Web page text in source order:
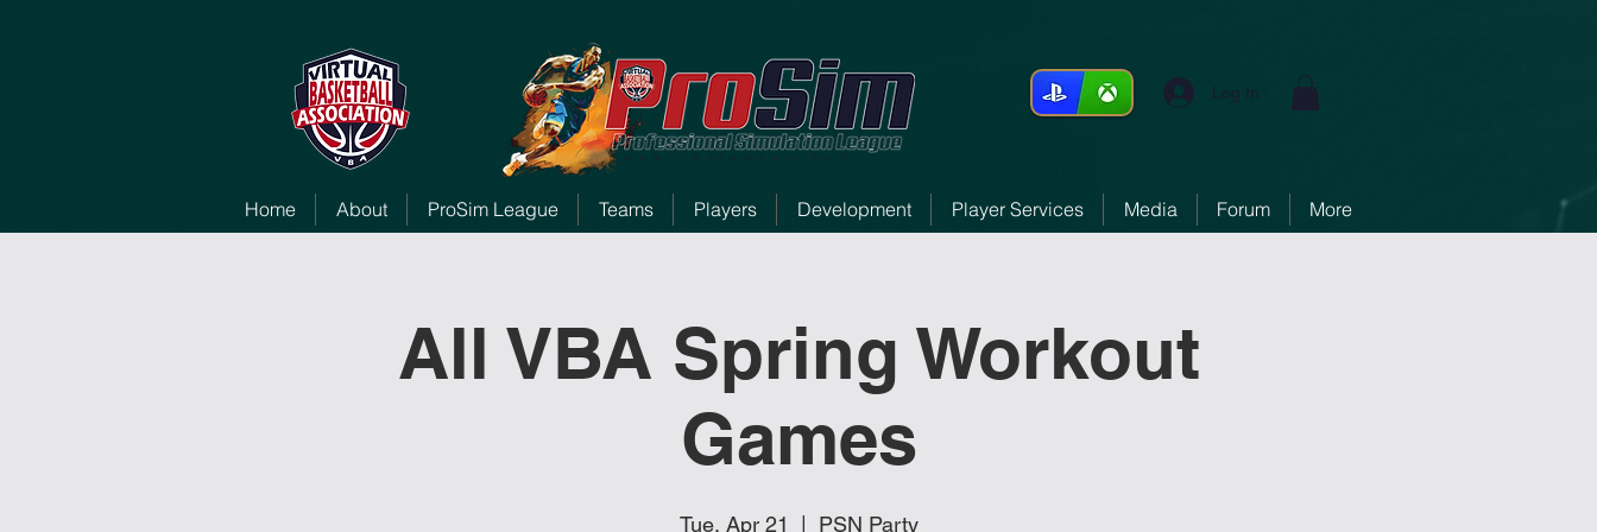
Log In
Home About ProSim League Teams Players Development Player Services Media Forum More
All VBA Spring Workout
Games
Tue, Apr 21 PSN Party